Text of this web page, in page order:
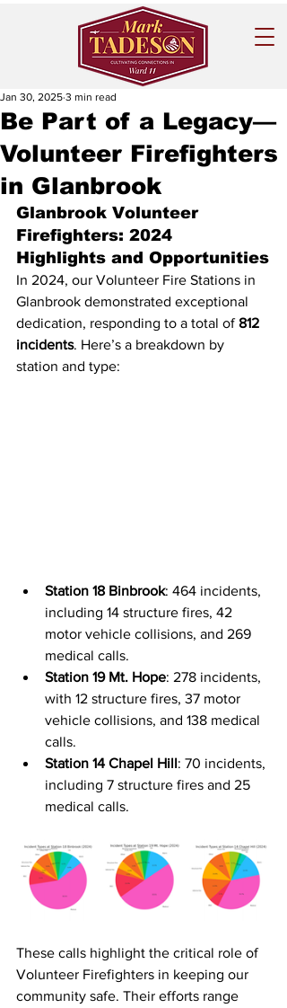
Be Part of a Legacy—
Volunteer Firefighters
in Glanbrook
Jan 30, 2025 3 min read
Glanbrook Volunteer
Firefighters: 2024
Highlights and Opportunities
In 2024, our Volunteer Fire Stations in
Glanbrook demonstrated exceptional
dedication, responding to a total of 812
incidents. Here’s a breakdown by
station and type:
Station 18 Binbrook: 464 incidents,
including 14 structure fires, 42
motor vehicle collisions, and 269
medical calls.
Station 19 Mt. Hope: 278 incidents,
with 12 structure fires, 37 motor
vehicle collisions, and 138 medical
calls.
Station 14 Chapel Hill: 70 incidents,
including 7 structure fires and 25
medical calls.
These calls highlight the critical role of
Volunteer Firefighters in keeping our
community safe. Their efforts range